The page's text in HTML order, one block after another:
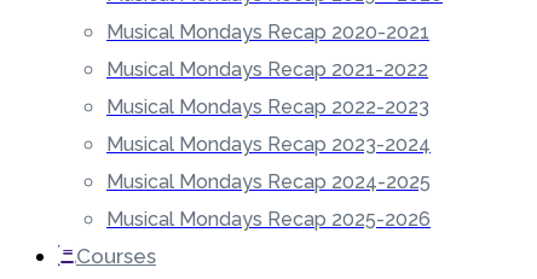
Musical Mondays Recap 2020-2021
Musical Mondays Recap 2021-2022
Musical Mondays Recap 2022-2023
Musical Mondays Recap 2023-2024
Musical Mondays Recap 2024-2025
Musical Mondays Recap 2025-2026
Courses